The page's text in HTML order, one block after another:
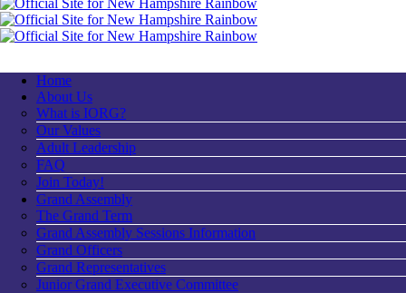
Home
About Us
What is IORG?
Our Values
Adult Leadership
FAQ
Join Today!
Grand Assembly
The Grand Term
Grand Assembly Sessions Information
Grand Officers
Grand Representatives
Junior Grand Executive Committee